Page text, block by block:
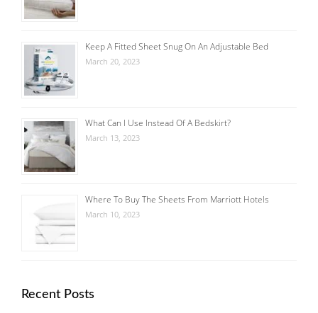
Keep A Fitted Sheet Snug On An Adjustable Bed
March 20, 2023
What Can I Use Instead Of A Bedskirt?
March 13, 2023
Where To Buy The Sheets From Marriott Hotels
March 10, 2023
Recent Posts